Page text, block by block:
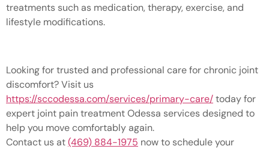
treatments such as medication, therapy, exercise, and
lifestyle modifications.
Looking for trusted and professional care for chronic joint
discomfort? Visit us
https://sccodessa.com/services/primary-care/today for
expert joint pain treatment Odessa services designed to
help you move comfortably again.
Contact us at(469) 884-1975 now to schedule your